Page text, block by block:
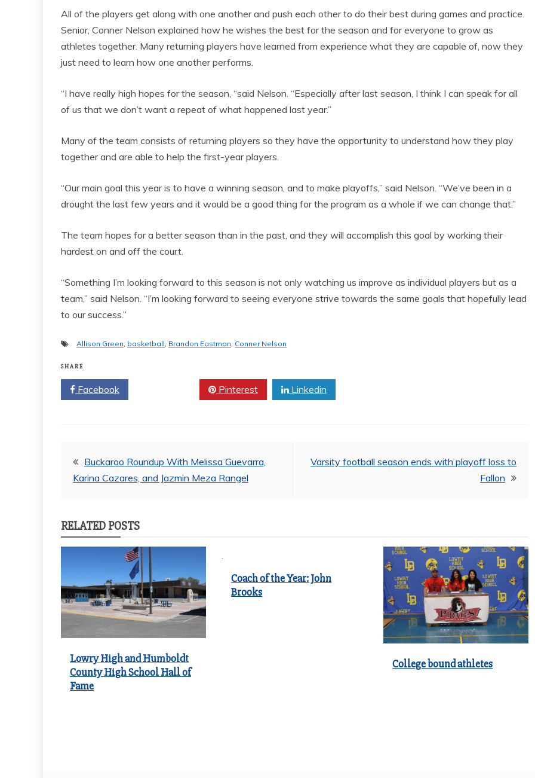
All of the players get along with one another and push each other to do their best during games and practice.
Senior, Conner Nelson explained how he wishes the best for the season and for everyone to grow as
athletes together. Many returning players have learned from experience what they are capable of, now they
just need to learn how one another performs.
“I have really high hopes for the season, “said Nelson. “Especially after last season, I think I can speak for all
of us that we don’t want a repeat of what happened last year.”
Many of the team consists of returning players so they have the opportunity to understand how they play
together and are able to help the first-year players.
“Our main goal this year is to have a winning season, and to make playoffs,” said Nelson. “We’ve been in a
drought the last few years and it would be a good thing for the program as a whole if we can change that.”
The team hopes for a better season than in the past, and they will accomplish this goal by working their
hardest on and off the court.
“Something I’m looking forward to this season is not only watching us improve as individual players but as a
team,” said Nelson. “I’m looking forward to seeing everyone strive towards the same goals that hopefully lead
to our success.”
Allison Green, basketball, Brandon Eastman, Conner Nelson
SHARE
Facebook Pinterest Linkedin
Post
navigation
Buckaroo Roundup With Melissa Guevarra,
Karina Cazares, and Jazmin Meza Rangel
Varsity football season ends with playoff loss to
Fallon
RELATED POSTS
Lowry High and Humboldt
County High School Hall of
Fame
Coach of the Year: John
Brooks
College bound athletes